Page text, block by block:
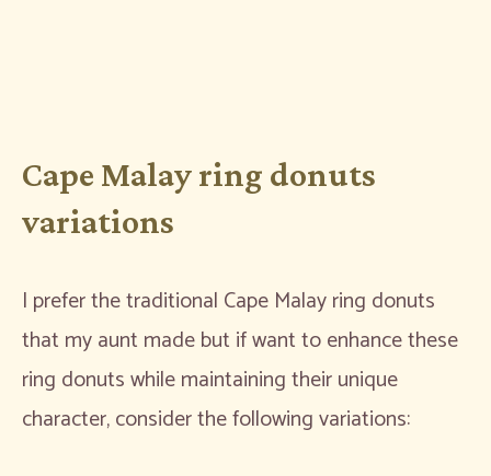
Cape Malay ring donuts
variations
I prefer the traditional Cape Malay ring donuts
that my aunt made but if want to enhance these
ring donuts while maintaining their unique
character, consider the following variations: